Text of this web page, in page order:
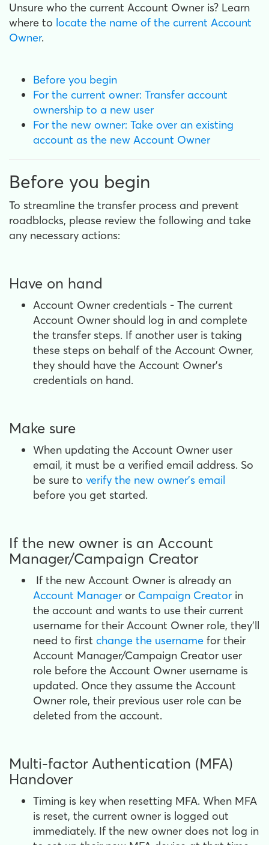
Unsure who the current Account Owner is? Learn
where to locate the name of the current Account
Owner.
Before you begin
For the current owner: Transfer account
ownership to a new user
For the new owner: Take over an existing
account as the new Account Owner
Before you begin
To streamline the transfer process and prevent
roadblocks, please review the following and take
any necessary actions:
Have on hand
Account Owner credentials - The current
Account Owner should log in and complete
the transfer steps. If another user is taking
these steps on behalf of the Account Owner,
they should have the Account Owner's
credentials on hand.
Make sure
When updating the Account Owner user
email, it must be a verified email address. So
be sure to verify the new owner's email
before you get started.
If the new owner is an Account
Manager/Campaign Creator
If the new Account Owner is already an
Account Manager or Campaign Creator in
the account and wants to use their current
username for their Account Owner role, they'll
need to first change the username for their
Account Manager/Campaign Creator user
role before the Account Owner username is
updated. Once they assume the Account
Owner role, their previous user role can be
deleted from the account.
Multi-factor Authentication (MFA)
Handover
Timing is key when resetting MFA. When MFA
is reset, the current owner is logged out
immediately. If the new owner does not log in